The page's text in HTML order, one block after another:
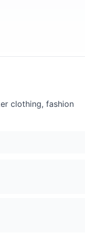
clothing, fashion